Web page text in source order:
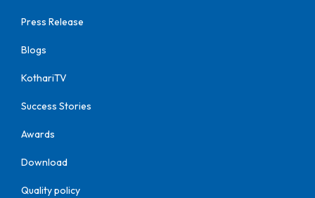
Press Release
Blogs
KothariTV
Success Stories
Awards
Download
Quality policy